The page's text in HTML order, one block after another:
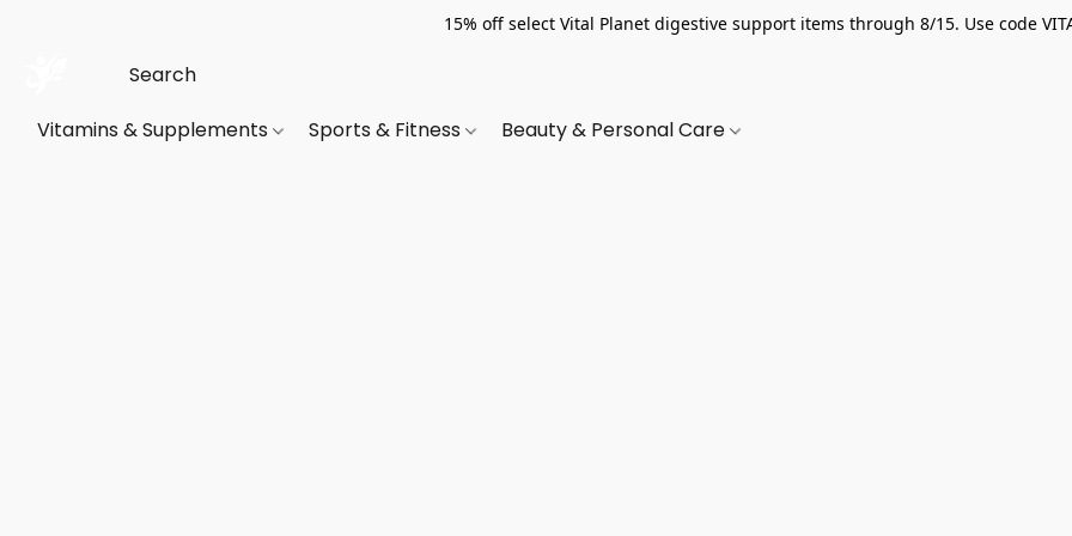
15% off select Vital Planet digestive support items through 8/15. Use code
Vitamins & Supplements Sports & Fitness Beauty & Personal Care